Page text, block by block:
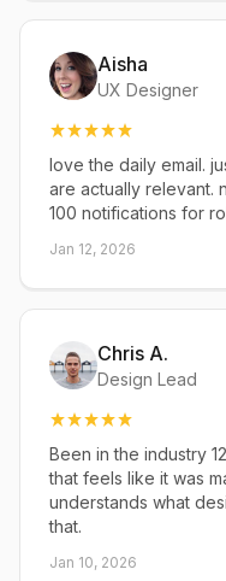
Aisha
UX Designer
love the daily email.
are actually relevant.
100 notifications for
Jan 12, 2026
Chris A.
Design Lead
Been in the industry
that feels like it was
understands what
that.
Jan 10, 2026